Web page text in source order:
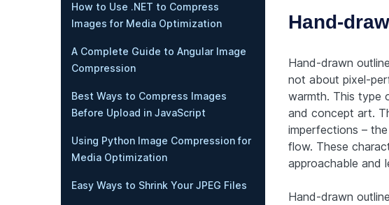
How to Use .NET to Compress
Images for Media Optimization
A Complete Guide to Angular Image
Compression
Best Ways to Compress Images
Before Upload in JavaScript
Using Python Image Compression for
Media Optimization
Easy Ways to Shrink Your JPEG Files
Hand-
Hand-drawn
not about pixel-
warmth. This type
and concept art.
imperfections –
flow. These
approachable and
Hand-drawn